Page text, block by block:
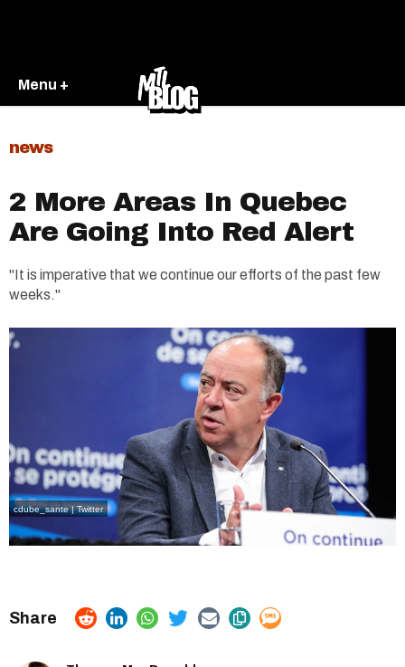
Menu +
news
2 More Areas In Quebec
Are Going Into Red Alert
"It is imperative that we continue our efforts of the past few
weeks."
cdube_sante | Twitter